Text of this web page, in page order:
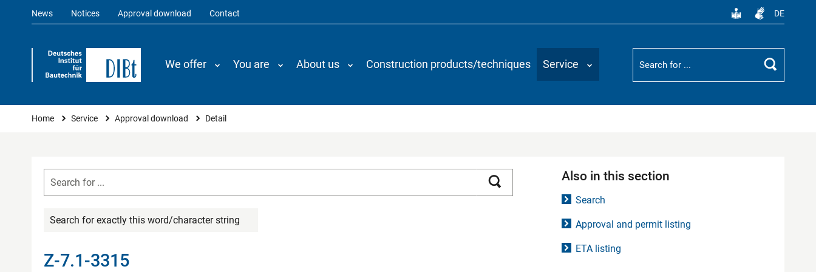
News Notices Approval download Contact DE
We offer You are About us Construction products/techniques Service
Suchbegriff
Search
You are here
Home Service Approval download Detail
Search for exactly this word/character string
Z-7.1-3315
Also in this section
Search
Approval and permit listing
ETA listing